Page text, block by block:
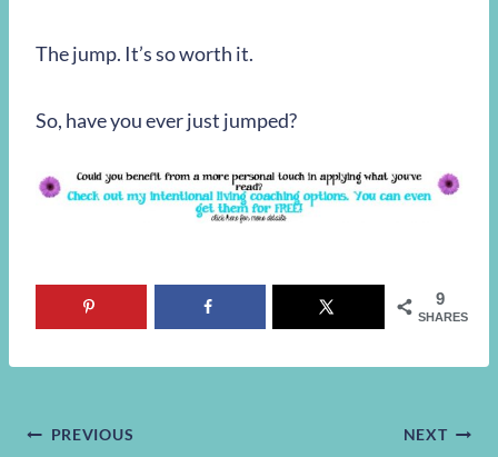
The jump. It’s so worth it.
So, have you ever just jumped?
9
SHARES
Post
PREVIOUS NEXT